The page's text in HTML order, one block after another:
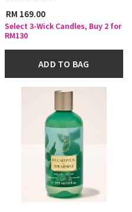
RM 169.00
Select 3-Wick Candles, Buy 2 for
RM130
ADD TO BAG